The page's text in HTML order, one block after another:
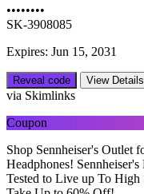
••••••••
SK-3908085
Expires: Jun 15, 2031
Reveal code View
via Skimlinks
Coupon
Shop Sennheiser's Outlet
Headphones!
Tested to Live up To